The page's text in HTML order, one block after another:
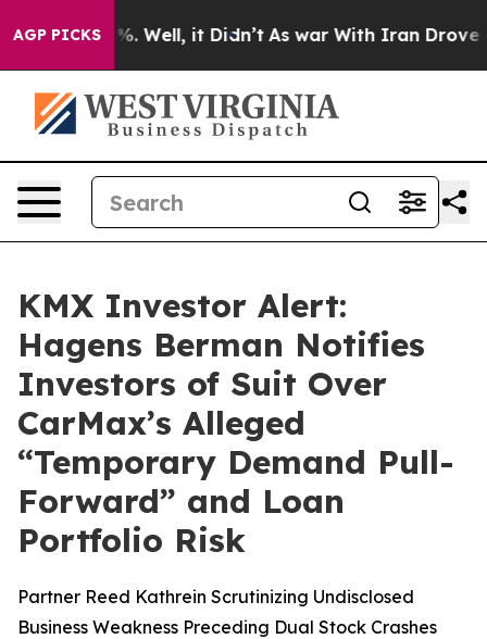
AGP PICKS
40%. Well, it Didn’t As war With Iran Drove oil
KMX Investor Alert:
Hagens Berman Notifies
Investors of Suit Over
CarMax’s Alleged
“Temporary Demand Pull-
Forward” and Loan
Portfolio Risk
Partner Reed Kathrein Scrutinizing Undisclosed
Business Weakness Preceding Dual Stock Crashes